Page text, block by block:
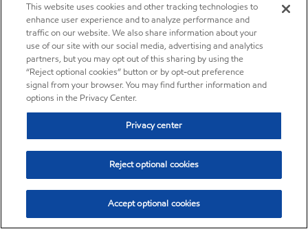
ExxonMobil Vietnam
Desktop Global Link
Americas
Europe
Middle East / Africa
play/pause
This website uses cookies and other tracking technologies to
enhance user experience and to analyze performance and
traffic on our website. We also share information about your
use of our site with our social media, advertising and analytics
partners, but you may opt out of this sharing by using the
“Reject optional cookies” button or by opt-out preference
signal from your browser. You may find further information and
options in the Privacy Center.
Privacy center
Reject optional cookies
Accept optional cookies